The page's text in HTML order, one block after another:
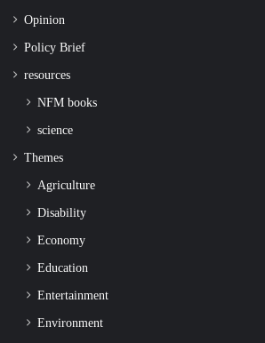
Opinion
Policy Brief
resources
NFM books
science
Themes
Agriculture
Disability
Economy
Education
Entertainment
Environment